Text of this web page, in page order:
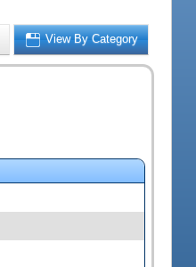
View By Category